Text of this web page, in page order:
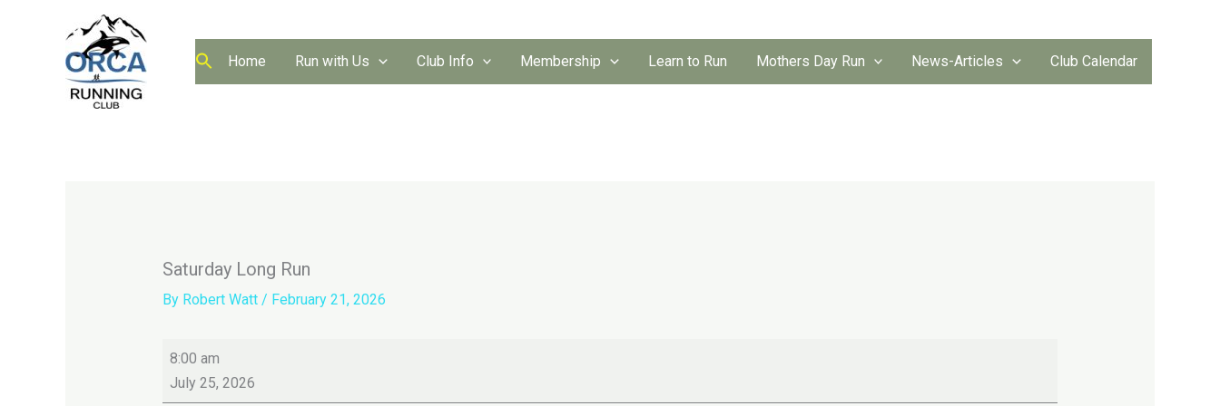
Home Run with Us Club Info Membership Learn to Run Mothers Day Run News-Articles Club Calendar
Saturday Long Run
By Robert Watt / February 21, 2026
Saturday
Long
Run
8:00 am
July 25, 2026